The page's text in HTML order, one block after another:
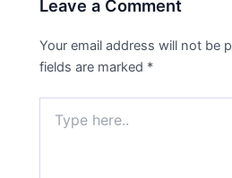
Leave a Comment
Your email address will not be
fields are marked *
here..